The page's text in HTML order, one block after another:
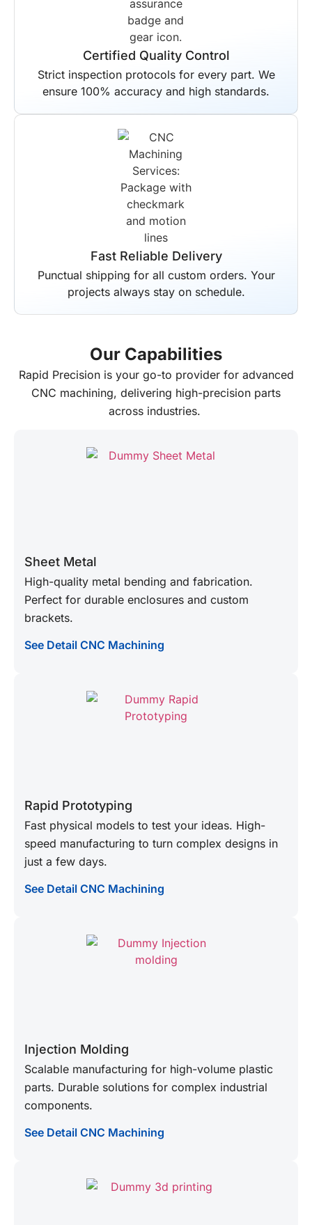
Certified Quality Control
Strict inspection protocols for every part. We
ensure 100% accuracy and high standards.
Fast Reliable Delivery
Punctual shipping for all custom orders. Your
projects always stay on schedule.
Sheet Metal
High-quality metal bending and fabrication.
Perfect for durable enclosures and custom
brackets.
See Detail CNC Machining
Rapid Prototyping
Fast physical models to test your ideas. High-
speed manufacturing to turn complex designs in
just a few days.
See Detail CNC Machining
Injection Molding
Scalable manufacturing for high-volume plastic
parts. Durable solutions for complex industrial
components.
See Detail CNC Machining
Our Capabilities
Rapid Precisionis your go-to provider for advanced
CNC machining, delivering high-precision parts
across industries.